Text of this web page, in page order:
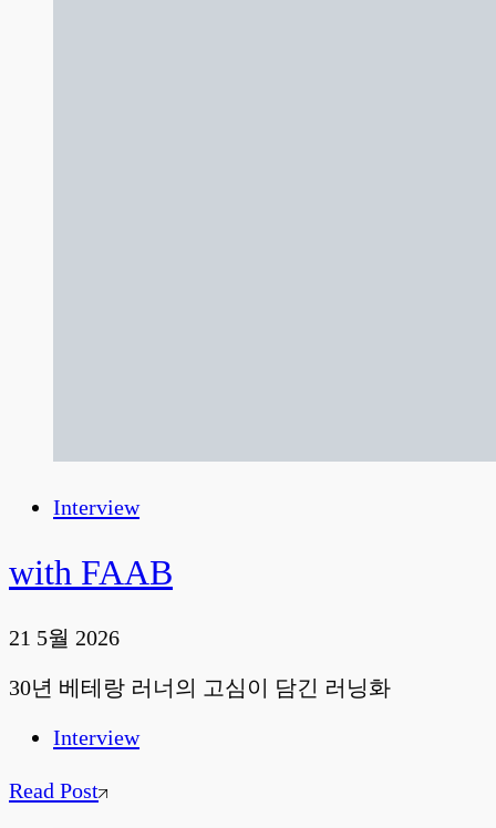
Interview
with FAAB
21 5월 2026
30년 베테랑 러너의 고심이 담긴 러닝화
Interview
Read Post